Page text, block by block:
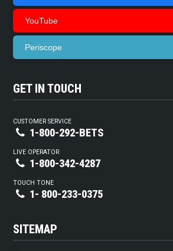
YouTube
Periscope
GET IN TOUCH
CUSTOMER SERVICE
1-800-292-BETS
LIVE OPERATOR
1-800-342-4287
TOUCH TONE
1- 800-233-0375
SITEMAP